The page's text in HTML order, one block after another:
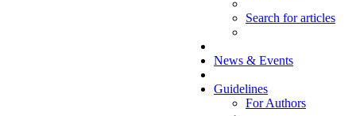
Search for articles
News & Events
Guidelines
For Authors